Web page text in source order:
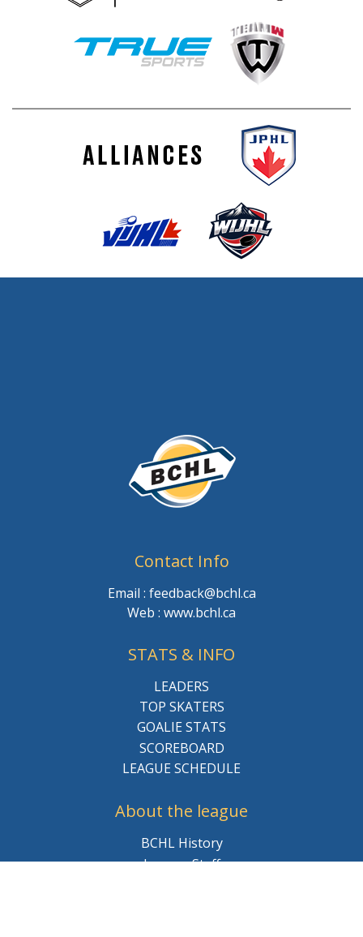
Contact Info
Email : feedback@bchl.ca
Web : www.bchl.ca
STATS & INFO
LEADERS
TOP SKATERS
GOALIE STATS
SCOREBOARD
LEAGUE SCHEDULE
About the league
BCHL History
League Staff